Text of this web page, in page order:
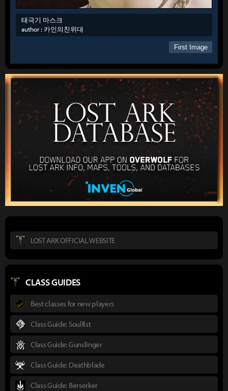
태극기 마스크
author : 카인의친위대
First Image
LOST ARK OFFICIAL WEBSITE
CLASS GUIDES
Best classes for new players
Class Guide: Soulfist
Class Guide: Gunslinger
Class Guide: Deathblade
Class Guide: Berserker